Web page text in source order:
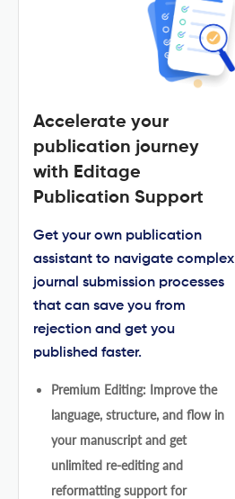
Accelerate your
publication journey
with Editage
Publication Support
Get your own publication
assistant to navigate complex
journal submission processes
that can save you from
rejection and get you
published faster.
Premium Editing: Improve the
language, structure, and flow in
your manuscript and get
unlimited re-editing and
reformatting support for